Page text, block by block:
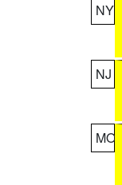
NY
NJ
MO